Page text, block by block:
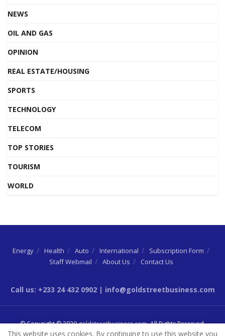
NEWS
OIL AND GAS
OPINION
REAL ESTATE/HOUSING
SPORTS
TECHNOLOGY
TELECOM
TOP STORIES
TOURISM
WORLD
Energy Health Auto International
Subscription Form
Staff Webmail
About Us Contact Us
Call us: +233 24 432 0902 | info@goldstreetbusiness.com
© Copyright © 2020goldstreetbusiness.com. All Rights Reserved.
This website uses cookies. By continuing to use this website you